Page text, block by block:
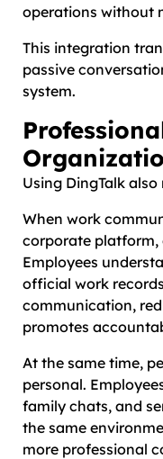
operations without
This integration
passive
system.
Using DingTalk
When work
corporate platform,
Employees
official work
communication,
promotes
At the same time,
personal.
family chats, and
the same
more professional